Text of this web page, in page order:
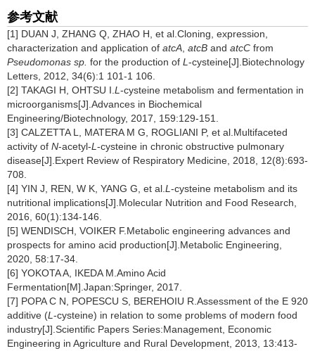
参考文献
[1] DUAN J, ZHANG Q, ZHAO H, et al.Cloning, expression,
characterization and application of atcA atcB and atcC from
Pseudomonas sp. for the production of L -cysteine[J].Biotechnology
Letters, 2012, 34(6):1 101-1 106.
[2] TAKAGI H, OHTSU I. L -cysteine metabolism and fermentation in
microorganisms[J].Advances in Biochemical
Engineering/Biotechnology, 2017, 159:129-151.
[3] CALZETTA L, MATERA M G, ROGLIANI P, et al.Multifaceted
activity of N-acetyl-L -cysteine in chronic obstructive pulmonary
disease[J].Expert Review of Respiratory Medicine, 2018, 12(8):693-
708.
[4] YIN J, REN, W K, YANG G, et al. L -cysteine metabolism and its
nutritional implications[J].Molecular Nutrition and Food Research,
2016, 60(1):134-146.
[5] WENDISCH, VOIKER F.Metabolic engineering advances and
prospects for amino acid production[J].Metabolic Engineering,
2020, 58:17-34.
[6] YOKOTA A, IKEDA M.Amino Acid
Fermentation[M].Japan:Springer, 2017.
[7] POPA C N, POPESCU S, BEREHOIU R.Assessment of the E 920
additive (L -cysteine) in relation to some problems of modern food
industry[J].Scientific Papers Series:Management, Economic
Engineering in Agriculture and Rural Development, 2013, 13:413-